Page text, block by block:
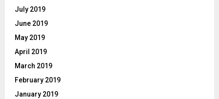
July 2019
June 2019
May 2019
April 2019
March 2019
February 2019
January 2019